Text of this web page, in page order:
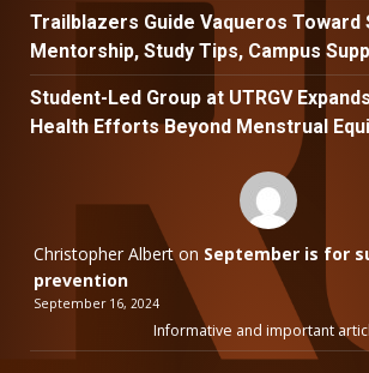
Trailblazers Guide Vaqueros Toward
Mentorship, Study Tips, Campus
Student-Led Group at UTRGV
Health Efforts Beyond Menstrual
Christopher Alberton September is for
prevention
September 16, 2024
Informative and important